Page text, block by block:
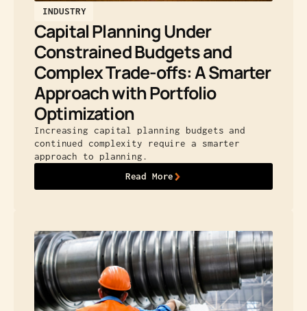
INDUSTRY
Capital Planning Under
Constrained Budgets and
Complex Trade-offs: A Smarter
Approach with Portfolio
Optimization
Increasing capital planning budgets and
continued complexity require a smarter
approach to planning.
Read More